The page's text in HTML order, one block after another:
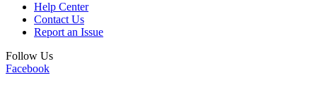
Help Center
Contact Us
Report an Issue
Follow Us
Facebook